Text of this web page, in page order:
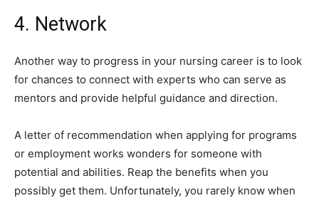
4. Network
Another way to progress in your nursing career is to look
for chances to connect with experts who can serve as
mentors and provide helpful guidance and direction.
A letter of recommendation when applying for programs
or employment works wonders for someone with
potential and abilities. Reap the benefits when you
possibly get them. Unfortunately, you rarely know when